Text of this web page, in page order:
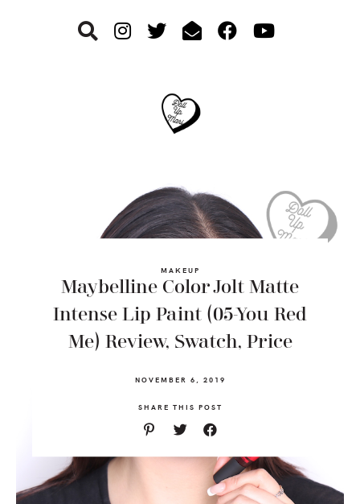
MAKEUP
Maybelline Color Jolt Matte
Intense Lip Paint (05-You Red
Me) Review, Swatch, Price
NOVEMBER 6, 2019
SHARE THIS POST